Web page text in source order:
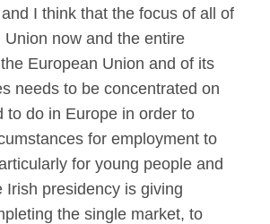
I think that the focus of all of
Union now and the entire
European Union and of its
needs to be concentrated on
to do in Europe in order to
for employment to
for young people and
Irish presidency is giving
the single market, to